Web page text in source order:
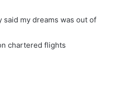
said my dreams was out of
chartered flights